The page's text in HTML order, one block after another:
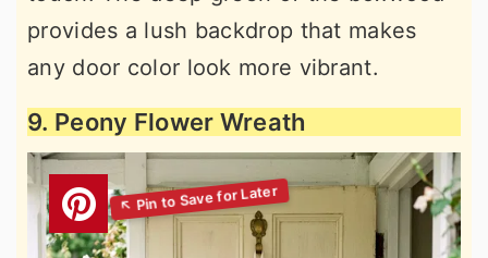
provides a lush backdrop that makes
any door color look more vibrant.
9. Peony Flower Wreath